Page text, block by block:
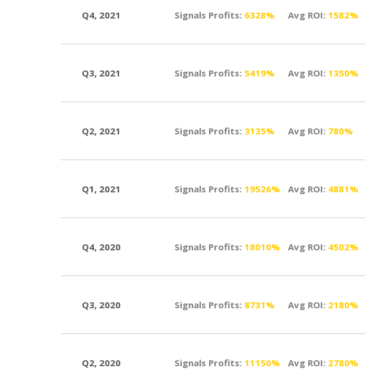
Q4, 2021 Signals Profits: 6328% Avg ROI: 1582%
Q3, 2021 Signals Profits: 5419% Avg ROI: 1350%
Q2, 2021 Signals Profits: 3135% Avg ROI: 780%
Q1, 2021 Signals Profits: 19526% Avg ROI: 4881%
Q4, 2020 Signals Profits: 18010% Avg ROI: 4502%
Q3, 2020 Signals Profits: 8731% Avg ROI: 2180%
Q2, 2020 Signals Profits: 11150% Avg ROI: 2780%